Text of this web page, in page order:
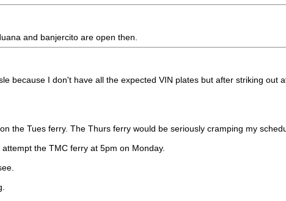
and banjercito are open then.
because I don't have all the expected VIN plates but after striking
the Tues ferry. The Thurs ferry would be seriously cramping my
the TMC ferry at 5pm on Monday.